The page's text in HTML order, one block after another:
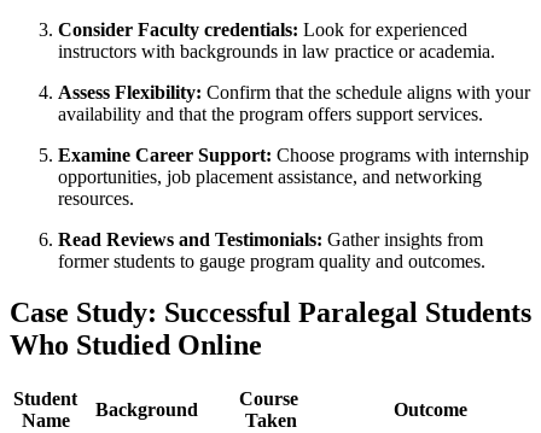
Consider​ Faculty credentials: Look for experienced
instructors with backgrounds in law⁣ practice or academia.
Assess​ Flexibility: ​Confirm ⁤that the schedule aligns with⁣ your⁣
availability and that the program offers support services.
Examine Career Support: Choose programs with internship
opportunities, job placement assistance, ‌and networking
resources.
Read Reviews and Testimonials: Gather insights from
former students to gauge program quality and outcomes.
Case Study: Successful Paralegal Students
Who Studied Online
Student
Name
Background
Course ​
Taken
Outcome